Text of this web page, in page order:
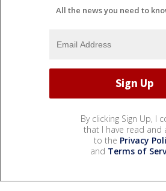
All the news you need to
By clicking Sign Up, I
that I have read and
to the Privacy
and Terms of